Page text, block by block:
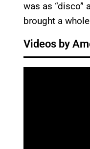
was as “disco”
brought a
Videos by